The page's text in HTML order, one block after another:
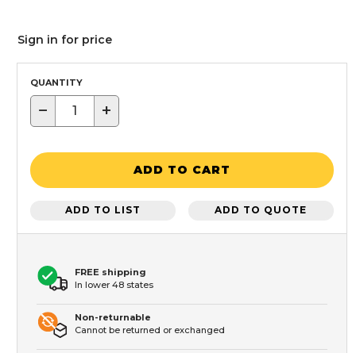
Sign in for price
QUANTITY
− +
ADD TO CART
ADD TO LIST ADD TO QUOTE
FREE shipping
In lower 48 states
Non-returnable
Cannot be returned or exchanged